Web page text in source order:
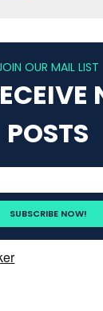
OUR MAIL LIST
POSTS